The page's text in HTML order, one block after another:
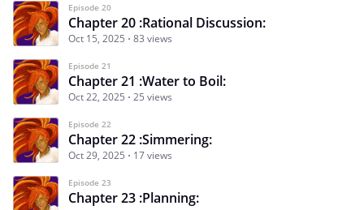
Episode 20
Chapter 20 :Rational Discussion:
Oct 15, 2025 83 views
Episode 21
Chapter 21 :Water to Boil:
Oct 22, 2025 25 views
Episode 22
Chapter 22 :Simmering:
Oct 29, 2025 17 views
Episode 23
Chapter 23 :Planning: